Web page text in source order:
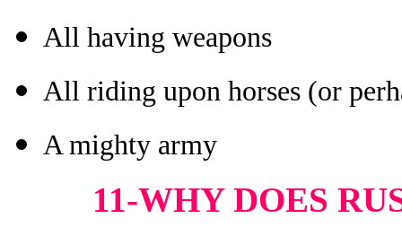
All having weapons
All riding upon horses (or
A mighty army
11-WHY DOES